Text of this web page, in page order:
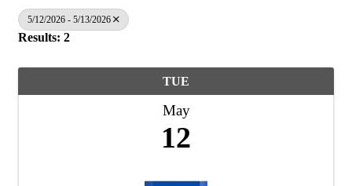
5/12/2026 - 5/13/2026
Results: 2
TUE
May
12